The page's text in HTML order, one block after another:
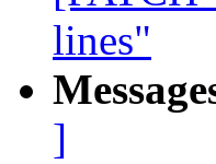
lines"
]